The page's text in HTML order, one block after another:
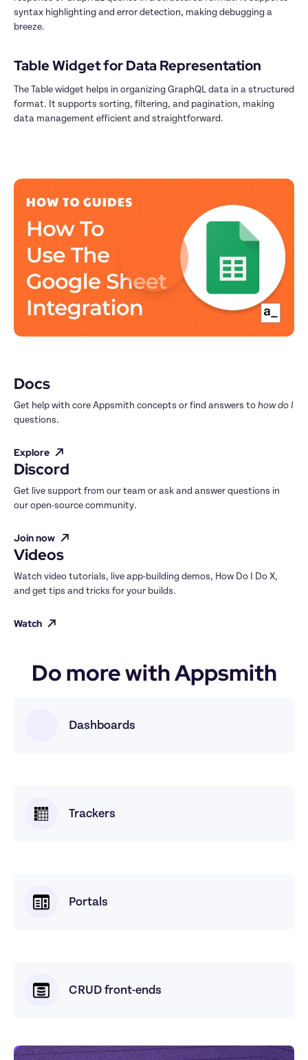
syntax highlighting and error detection, making debugging a
breeze.
The Table widget helps in organizing GraphQL data in a structured
format. It supports sorting, filtering, and pagination, making
data management efficient and straightforward.
Docs
Get help with core Appsmith concepts or find answers to how do I
questions.
Explore
Discord
Get live support from our team or ask and answer questions in
our open-source community.
Join now
Videos
Watch video tutorials, live app-building demos, How Do I Do X,
and get tips and tricks for your builds.
Watch
Do more with Appsmith
Dashboards
Trackers
Portals
CRUD front-ends